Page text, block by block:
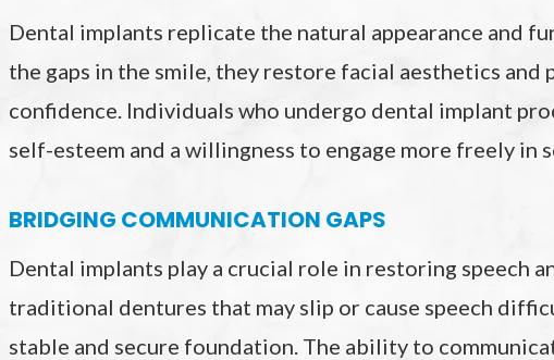
Dental implants replicate the natural appearance and
the gaps in the smile, they restore facial aesthetics and
confidence. Individuals who undergo dental implant
self-esteem and a willingness to engage more freely in
BRIDGING COMMUNICATION GAPS
Dental implants play a crucial role in restoring speech
traditional dentures that may slip or cause speech
stable and secure foundation. The ability to